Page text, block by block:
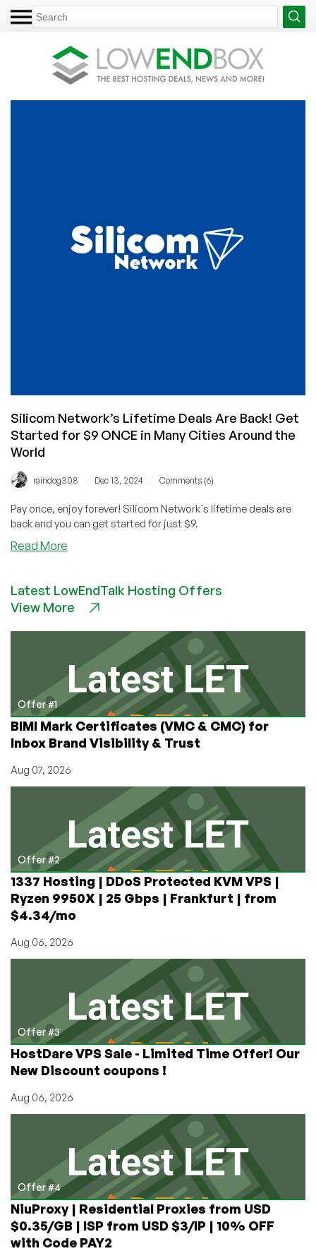
Silicom Network’s Lifetime Deals Are Back! Get
Started for $9 ONCE in Many Cities Around the
World
raindog308 Dec 13, 2024 Comments (6)
Pay once, enjoy forever! Silicom Network's lifetime deals are
back and you can get started for just $9.
Read More
Lifetime
Deals
Started
for
$9
ONCE
in
Many
Around
World
Latest LowEndTalk Hosting Offers
View More
Offer #1
BIMI Mark Certificates (VMC & CMC) for
Inbox Brand Visibility & Trust
Aug 07, 2026
Offer #2
1337 Hosting | DDoS Protected KVM VPS |
Ryzen 9950X | 25 Gbps | Frankfurt | from
$4.34/mo
Aug 06, 2026
Offer #3
HostDare VPS Sale - Limited Time Offer! Our
New Discount coupons !
Aug 06, 2026
Offer #4
NiuProxy | Residential Proxies from USD
$0.35/GB | ISP from USD $3/IP | 10% OFF
with Code PAY2